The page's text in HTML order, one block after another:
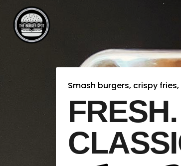
Smash burgers, crispy